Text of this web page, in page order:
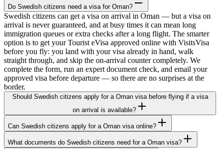
Do Swedish citizens need a visa for Oman?
Swedish citizens can get a visa on arrival in Oman — but a visa on
arrival is never guaranteed, and at busy times it can mean long
immigration queues or extra checks after a long flight. The smarter
option is to get your Tourist eVisa approved online with VisitsVisa
before you fly: you land with your visa already in hand, walk
straight through, and skip the on-arrival counter completely. We
complete the form, run an expert document check, and email your
approved visa before departure — so there are no surprises at the
border.
Should Swedish citizens apply for a Oman visa before flying if a visa
on arrival is available?
Can Swedish citizens apply for a Oman visa online?
What documents do Swedish citizens need for a Oman visa?